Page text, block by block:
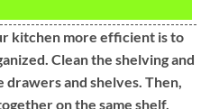
kitchen more efficient is to
Clean the shelving and
and shelves. Then,
on the same shelf,